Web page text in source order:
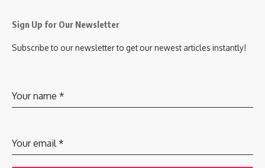
Sign Up for Our Newsletter
Subscribe to our newsletter to get our newest articles instantly!
Your name *
Your email *